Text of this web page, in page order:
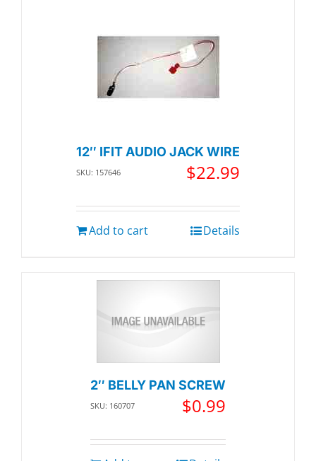
12″ IFIT AUDIO JACK WIRE
SKU: 157646 $22.99
Add to cart Details
2″ BELLY PAN SCREW
SKU: 160707 $0.99